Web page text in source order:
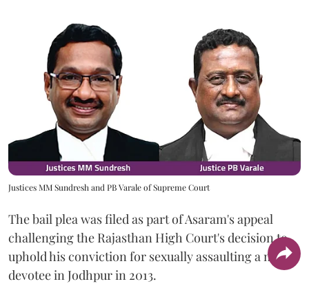
Justices MM Sundresh and PB Varale of Supreme Court
The bail plea was filed as part of Asaram's appeal
challenging the Rajasthan High Court's decision to
uphold his conviction for sexually assaulting a minor
devotee in Jodhpur in 2013.